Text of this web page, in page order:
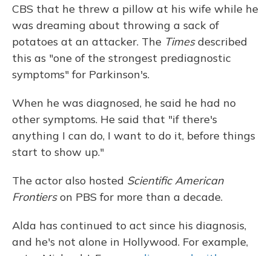
CBS that he threw a pillow at his wife while he
was dreaming about throwing a sack of
potatoes at an attacker. The Timesdescribed
this as "one of the strongest prediagnostic
symptoms" for Parkinson's.
When he was diagnosed, he said he had no
other symptoms. He said that "if there's
anything I can do, I want to do it, before things
start to show up."
The actor also hosted Scientific American
Frontierson PBS for more than a decade.
Alda has continued to act since his diagnosis,
and he's not alone in Hollywood. For example,